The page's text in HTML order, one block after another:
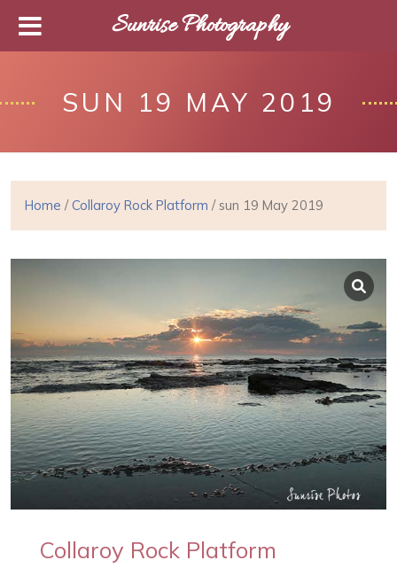
SUN 19 MAY 2019
Home /Collaroy Rock Platform / sun 19 May 2019
Collaroy Rock Platform
Sunrise Photography